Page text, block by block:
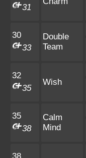
31
30
33
Double
Team
32
35
Wish
35
38
Calm
Mind